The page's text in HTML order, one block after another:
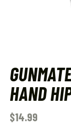
HAND
$14.99